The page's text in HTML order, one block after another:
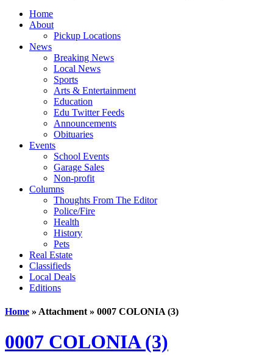
Home
About
Pickup Locations
News
Breaking News
Local News
Sports
Arts & Entertainment
Education
Edu Twitter Feeds
Announcements
Obituaries
Events
School Events
Garage Sales
Non-profit
Columns
Thoughts From The Editor
Police/Fire
Health
History
Pets
Real Estate
Classifieds
Local Deals
Editions
Home » Attachment » 0007 COLONIA (3)
0007 COLONIA (3)